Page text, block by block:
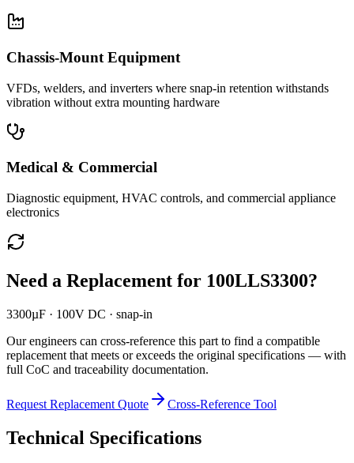
Chassis-Mount Equipment
VFDs, welders, and inverters where snap-in retention withstands
vibration without extra mounting hardware
Medical & Commercial
Diagnostic equipment, HVAC controls, and commercial appliance
electronics
Need a Replacement for 100LLS3300?
3300µF · 100V DC · snap-in
Our engineers can cross-reference this part to find a compatible
replacement that meets or exceeds the original specifications — with
full CoC and traceability documentation.
Request Replacement Quote Cross-Reference Tool
Technical Specifications